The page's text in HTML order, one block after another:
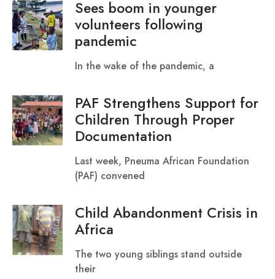
Sees boom in younger
volunteers following
pandemic
In the wake of the pandemic, a
PAF Strengthens Support for
Children Through Proper
Documentation
Last week, Pneuma African Foundation
(PAF) convened
Child Abandonment Crisis in
Africa
‎‎The two young siblings stand outside
their